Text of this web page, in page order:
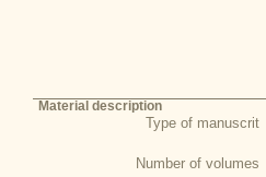
Material description
Type of manuscrit
Number of volumes